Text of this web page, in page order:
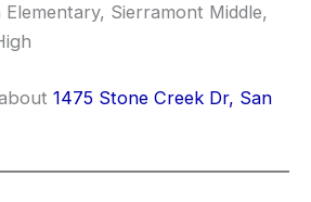
Elementary, Sierramont Middle,
1475 Stone Creek Dr, San